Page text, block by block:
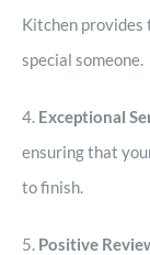
Kitchen provides
special someone.
4. Exceptional
ensuring that
to finish.
5. Positive